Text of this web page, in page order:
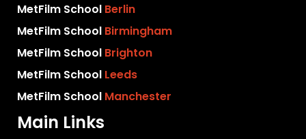
MetFilm School Berlin
MetFilm School Birmingham
MetFilm School Brighton
MetFilm School Leeds
MetFilm School Manchester
Main Links